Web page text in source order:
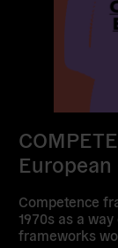
Competence
1970s as a
frameworks